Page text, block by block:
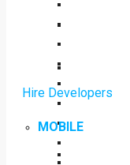
Hire Developers
MOBILE